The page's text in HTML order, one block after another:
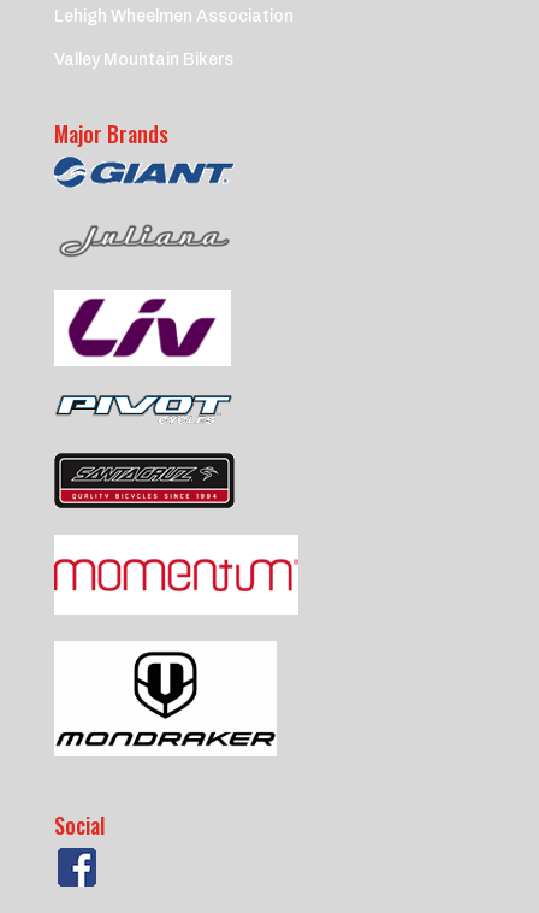
Lehigh Wheelmen Association
Valley Mountain Bikers
Major Brands
Social